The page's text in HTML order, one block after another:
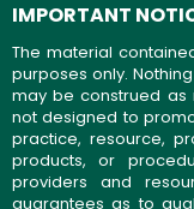
IMPORTANT
The material
purposes only.
may be construed as
not designed to
practice, resource,
products, or
providers and
guarantees as to